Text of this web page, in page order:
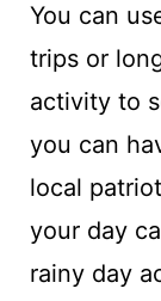
You can
trips or
activity to
you can
local
your day
rainy day